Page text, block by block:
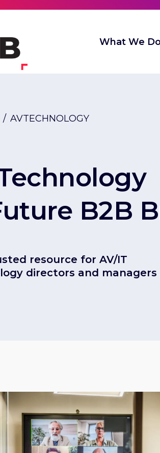
What We
/ AVTECHNOLOGY
B2B
resource for AV/IT
directors and managers